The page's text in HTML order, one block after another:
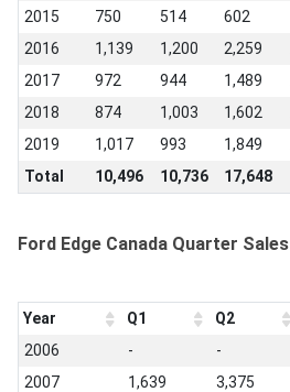
2015
750 514 602
2016
1,139 1,200 2,259
2017
972 944 1,489
2018
874 1,003 1,602
2019
1,017 993 1,849
Total
10,496 10,736 17,648
Ford Edge Canada Quarter Sales
Year Q1 Q2
2006
- -
2007
1,639 3,375